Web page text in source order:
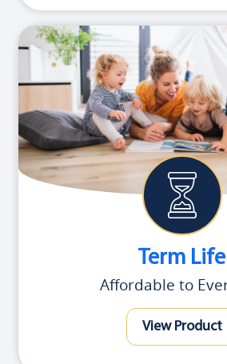
Term Life
Affordable to
View Product